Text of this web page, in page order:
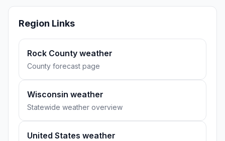
Region Links
Rock County weather
County forecast page
Wisconsin weather
Statewide weather overview
United States weather